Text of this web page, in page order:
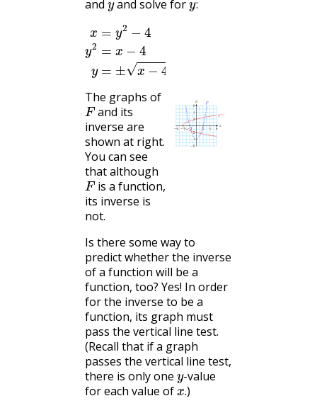
and and solve for :
4 =
The graphs of
Fand its
inverse are
shown at right.
You can see
that although
Fis a function,
its inverse is
not.
Is there some way to
predict whether the inverse
of a function will be a
function, too? Yes! In order
for the inverse to be a
function, its graph must
pass the vertical line test.
(Recall that if a graph
passes the vertical line test,
there is only one y-value
for each value of
.
x.)